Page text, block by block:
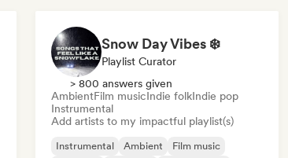
Snow Day Vibes ❄️
Playlist Curator
> 800 answers given
AmbientFilm musicIndie folkIndie pop
Instrumental
Add artists to my impactful playlist(s)
Instrumental Ambient
Film music